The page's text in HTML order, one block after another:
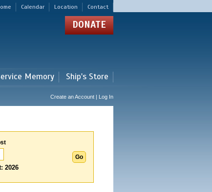
Calendar Location Contact
DONATE
Memory Ship's Store
Create an Account | Log In
2026